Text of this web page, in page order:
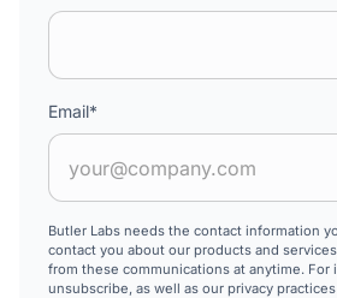
Email*
Butler Labs needs the contact information
contact you about our products and
from these communications at anytime. For
unsubscribe, as well as our privacy